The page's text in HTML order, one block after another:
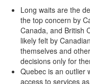
Long waits are the
the top concern by
Canada, and British
likely felt by
themselves and
decisions only for
Quebec is an outlier
access to services